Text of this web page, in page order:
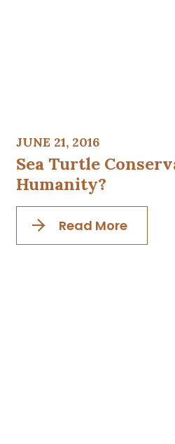
JUNE 21, 2016
Sea Turtle
Humanity?
Read More